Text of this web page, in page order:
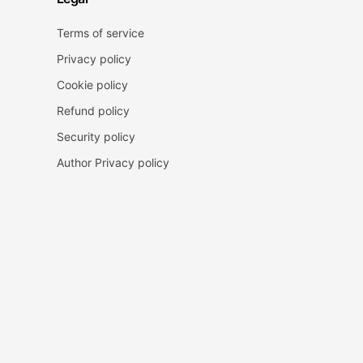
Terms of service
Privacy policy
Cookie policy
Refund policy
Security policy
Author Privacy policy